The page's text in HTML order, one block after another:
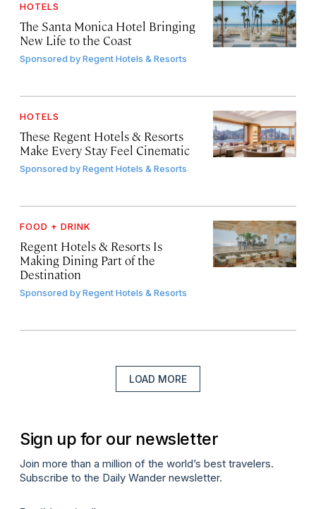
HOTELS
The Santa Monica Hotel Bringing
New Life to the Coast
Sponsored byRegent Hotels & Resorts
HOTELS
These Regent Hotels & Resorts
Make Every Stay Feel Cinematic
Sponsored byRegent Hotels & Resorts
FOOD + DRINK
Regent Hotels & Resorts Is
Making Dining Part of the
Destination
Sponsored byRegent Hotels & Resorts
LOAD MORE
Sign up for our newsletter
Join more than a million of the world’s best travelers.
Subscribe to the Daily Wander newsletter.